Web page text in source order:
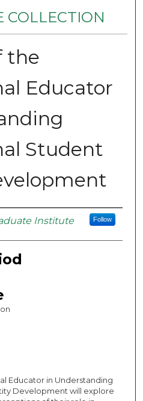
COLLECTION
the
Educator
Student
Institute Follow
Educator in Understanding
Development will explore